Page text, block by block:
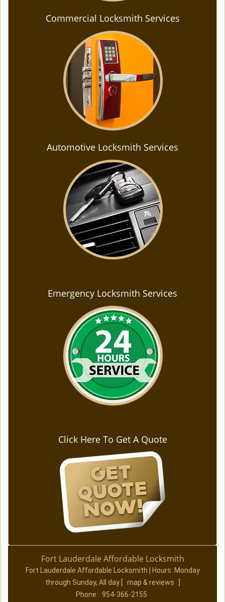
Commercial Locksmith Services
Automotive Locksmith Services
Emergency Locksmith Services
Click Here To Get A Quote
Fort Lauderdale Affordable Locksmith
Fort Lauderdale Affordable Locksmith | Hours: Monday
through Sunday, All day
map & reviews
Phone: 954-366-2155